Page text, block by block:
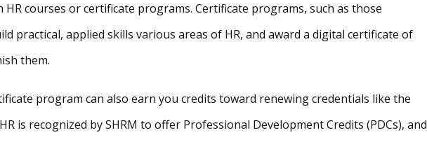
courses or certificate programs. Certificate programs, such as those
practical, applied skills various areas of HR, and award a digital certificate of
them.
program can also earn you credits toward renewing credentials like the
is recognized by SHRM to offer Professional Development Credits (PDCs), and